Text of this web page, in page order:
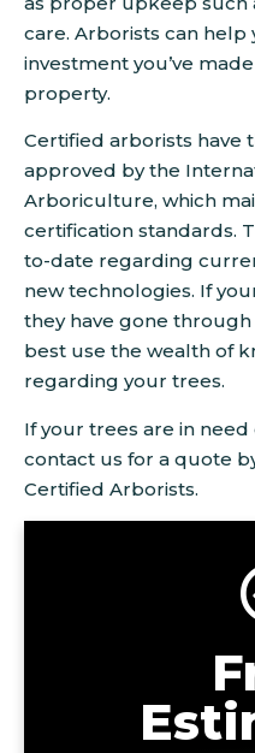
care. Arborists can
investment you’ve
property.
Certified arborists have
approved by the
Arboriculture, which
certification standards.
to-date regarding
new technologies. If
they have gone
best use the wealth of
regarding your trees.
If your trees are in
contact us for a quote
Certified Arborists.